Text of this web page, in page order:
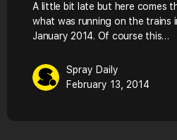
A little bit late but here comes
what was running on the trains
January 2014. Of course this…
Spray Daily
February 13, 2014